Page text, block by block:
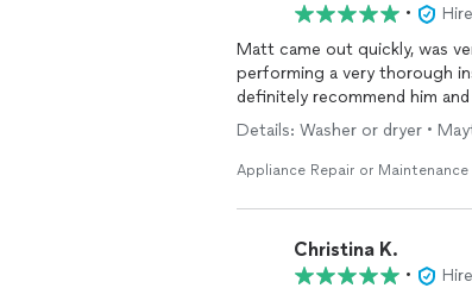
•
Matt came out quickly, was
performing a very thorough inspection of the full
definitely recommend him
Details: Washer or dryer •
Appliance Repair or Maintenance
Christina K.
•